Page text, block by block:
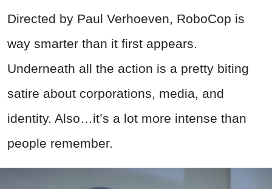
Directed by Paul Verhoeven, RoboCop is
way smarter than it first appears.
Underneath all the action is a pretty biting
satire about corporations, media, and
identity. Also…it’s a lot more intense than
people remember.